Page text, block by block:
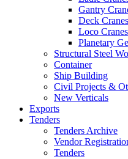
Gantry
Deck Cranes
Loco Cranes
Planetary
Structural Steel
Container
Ship Building
Civil Projects &
New Verticals
Exports
Tenders
Tenders Archive
Vendor
Tenders